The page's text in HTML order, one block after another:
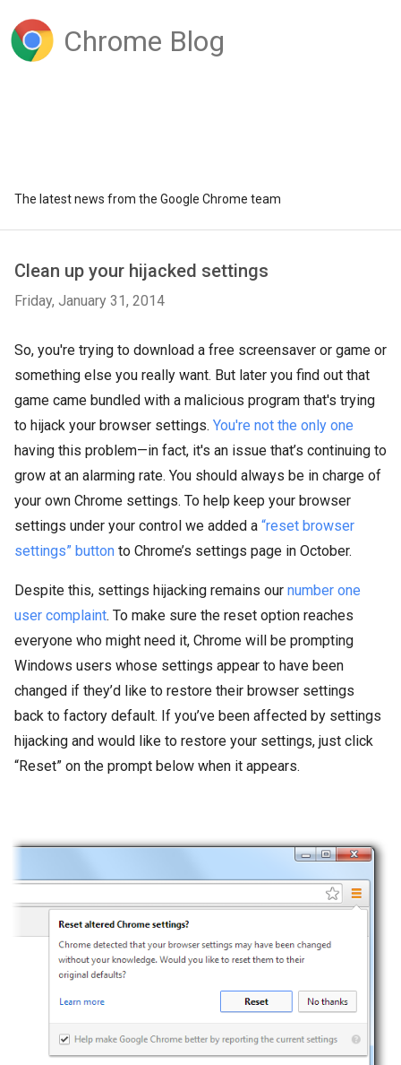
Chrome Blog
The latest news from the Google Chrome team
Clean up your hijacked settings
Friday, January 31, 2014
So, you're trying to download a free screensaver or game or
something else you really want. But later you find out that
game came bundled with a malicious program that's trying
to hijack your browser settings. You're not the only one
having this problem—in fact, it's an issue that’s continuing to
grow at an alarming rate. You should always be in charge of
your own Chrome settings. To help keep your browser
settings under your control we added a “reset browser
settings” button to Chrome’s settings page in October.
Despite this, settings hijacking remains our number one
user complaint. To make sure the reset option reaches
everyone who might need it, Chrome will be prompting
Windows users whose settings appear to have been
changed if they’d like to restore their browser settings
back to factory default. If you’ve been affected by settings
hijacking and would like to restore your settings, just click
“Reset” on the prompt below when it appears.